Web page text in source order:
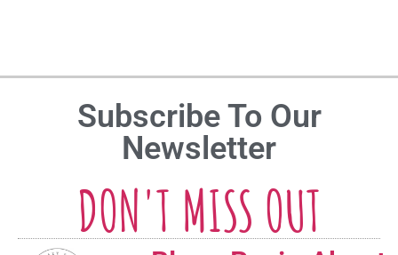
Subscribe To Our
Newsletter
DON'T MISS OUT